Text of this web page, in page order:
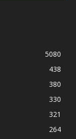
5080
438
380
330
321
264